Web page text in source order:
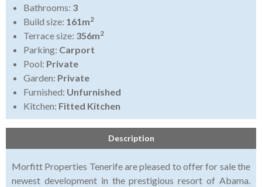
Bathrooms: 3
Build size: 161m2
Terrace size: 356m2
Parking: Carport
Pool: Private
Garden: Private
Furnished: Unfurnished
Kitchen: Fitted Kitchen
Description
Morfitt Properties Tenerife are pleased to offer for sale the
newest development in the prestigious resort of Abama.